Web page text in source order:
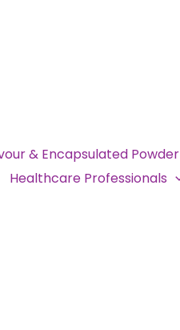
& Encapsulated Powder
Healthcare Professionals